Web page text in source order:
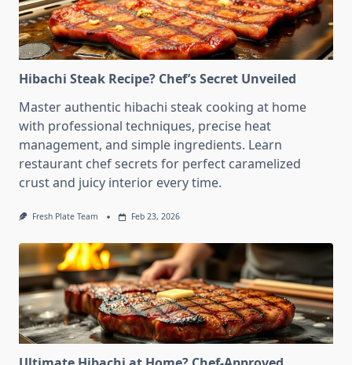
Hibachi Steak Recipe? Chef’s Secret Unveiled
Master authentic hibachi steak cooking at home
with professional techniques, precise heat
management, and simple ingredients. Learn
restaurant chef secrets for perfect caramelized
crust and juicy interior every time.
Fresh Plate Team Feb 23, 2026